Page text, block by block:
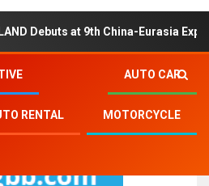
Debuts at 9th China-Eurasia
AUTO CAR
RENTAL MOTORCYCLE